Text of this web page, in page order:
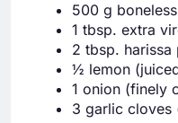
500 g
1 tbsp. extra
2 tbsp. harissa
½ lemon
1 onion (finely
3 garlic cloves